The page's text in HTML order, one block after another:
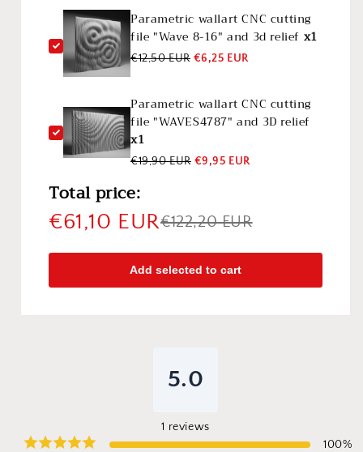
Parametric wallart CNC cutting
file "Wave 8-16" and 3d relief x1
€12,50 EUR €6,25 EUR
Parametric wallart CNC cutting
file "WAVES4787" and 3D relief
x1
€19,90 EUR €9,95 EUR
Total price:
€61,10 EUR€122,20 EUR
Add selected to cart
5.0
1 reviews
100%